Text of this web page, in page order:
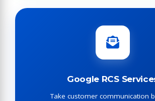
Google RCS
Take customer communication